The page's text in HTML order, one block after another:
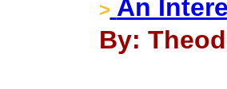
> An
By: